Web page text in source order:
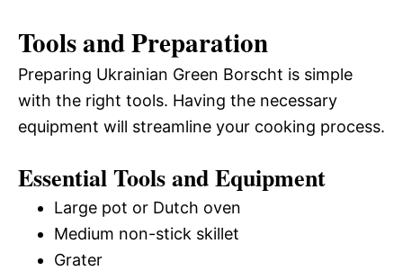
Tools and Preparation
Preparing Ukrainian Green Borscht is simple
with the right tools. Having the necessary
equipment will streamline your cooking process.
Essential Tools and Equipment
Large pot or Dutch oven
Medium non-stick skillet
Grater